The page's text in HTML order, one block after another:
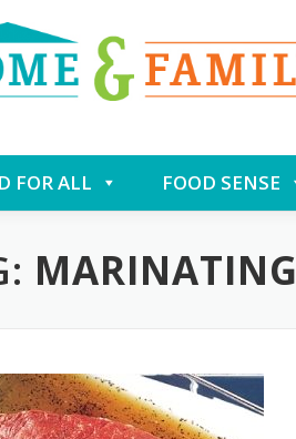
FOR ALL FOOD SENSE
MARINATING